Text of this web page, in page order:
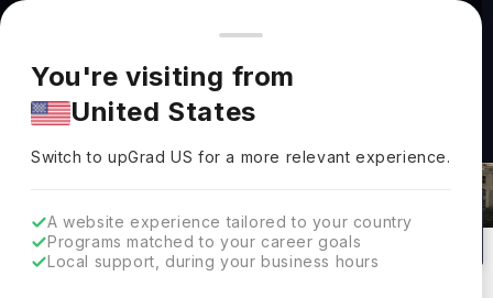
You're browsing from
Pricing and program details shown here are for the Indian
market. Fees, curriculum, and availability may differ in your
region.
You're visiting from
United States
Switch to upGradUS for a more relevant experience.
A website experience tailored to your country
Programs matched to your career goals
Local support, during your business hours
Boston, USA
1
No of Courses
#93
Rank(QS Top Universities)
Private
University Type